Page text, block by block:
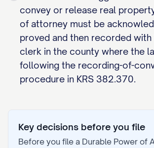
convey or release real
of attorney must be
proved and then recorded
clerk in the county where the
following the recording-of-
procedure in KRS 382.370.
Key decisions before you file
Before you file a Durable Power of